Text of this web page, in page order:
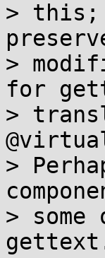
> this;
>
for
>
>
>